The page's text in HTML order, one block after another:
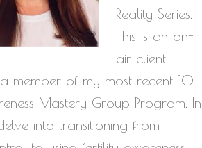
Reality Series.
This is an on-
air client
member of my most recent 10
Mastery Group Program. In
into transitioning from